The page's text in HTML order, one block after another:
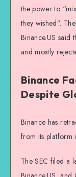
the power to
they wished”.
Binance.US said
and mostly
Binance
Despite
Binance has
from its platform
The SEC filed a